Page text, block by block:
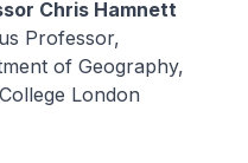
Chris Hamnett
Professor,
of Geography,
College London